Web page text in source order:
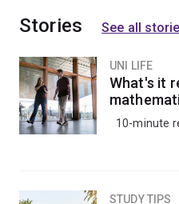
Stories See all
UNI LIFE
What's it
10-minute
STUDY TIPS